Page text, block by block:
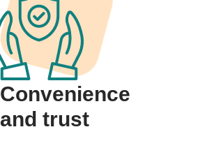
Convenience
and trust